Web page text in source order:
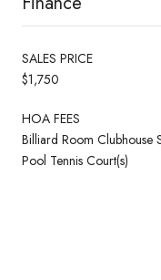
SALES PRICE
$1,750
HOA FEES
Billiard Room Clubhouse
Pool Tennis Court(s)